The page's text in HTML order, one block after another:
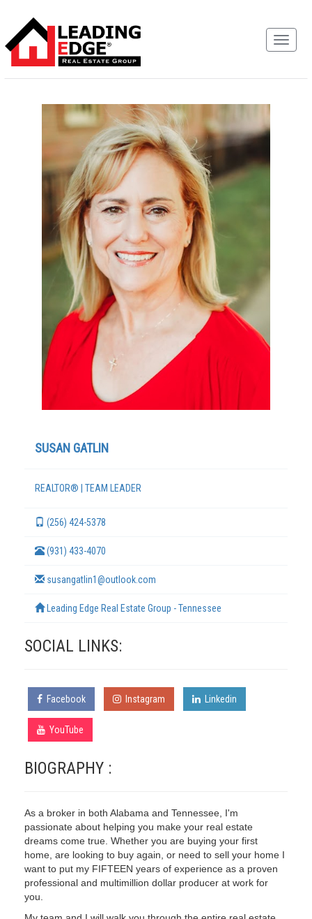
SUSAN GATLIN
REALTOR® | TEAM LEADER
(256) 424-5378
(931) 433-4070
susangatlin1@outlook.com
Leading Edge Real Estate Group - Tennessee
SOCIAL LINKS:
Facebook Instagram Linkedin
YouTube
BIOGRAPHY :
As a broker in both Alabama and Tennessee, I'm
passionate about helping you make your real estate
dreams come true. Whether you are buying your first
home, are looking to buy again, or need to sell your home I
want to put my FIFTEEN years of experience as a proven
professional and multimillion dollar producer at work for
you.